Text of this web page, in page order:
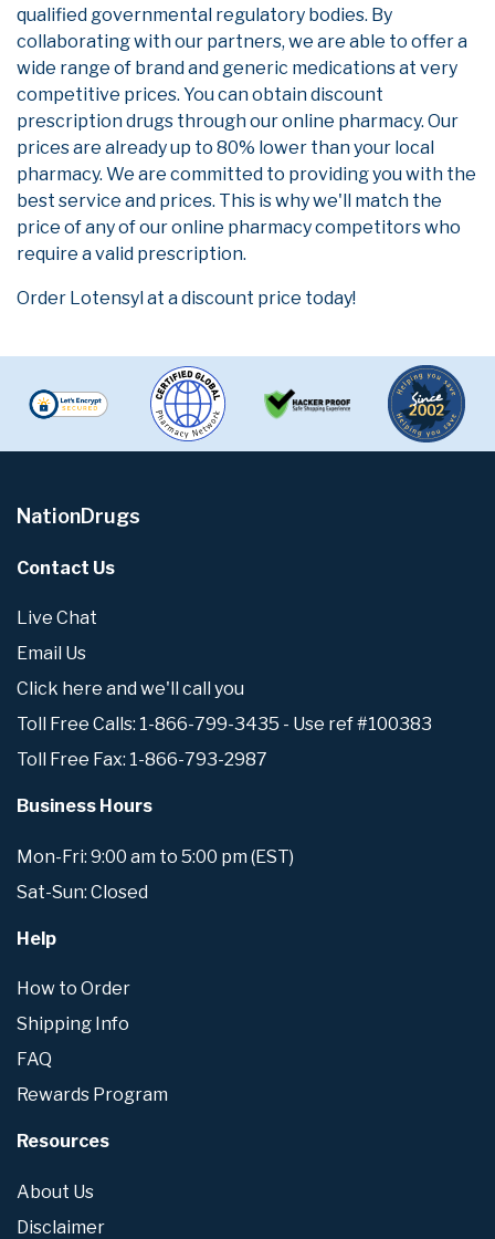
qualified governmental regulatory bodies. By
collaborating with our partners, we are able to offer a
wide range of brand and generic medications at very
competitive prices. You can obtain discount
prescription drugs through our online pharmacy. Our
prices are already up to 80% lower than your local
pharmacy. We are committed to providing you with the
best service and prices. This is why we'll match the
price of any of our online pharmacy competitors who
require a valid prescription.
Order Lotensyl at a discount price today!
NationDrugs
Contact Us
Live Chat
Email Us
Click here and we'll call you
Toll Free Calls: 1-866-799-3435 - Use ref #100383
Toll Free Fax: 1-866-793-2987
Business Hours
Mon-Fri: 9:00 am to 5:00 pm (EST)
Sat-Sun: Closed
Help
How to Order
Shipping Info
FAQ
Rewards Program
Resources
About Us
Disclaimer